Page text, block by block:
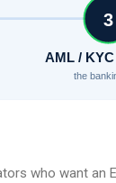
3
AML /
the
who want an